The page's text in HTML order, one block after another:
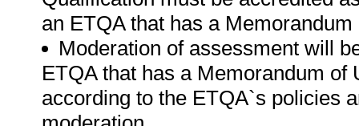
an ETQA that has a
Moderation of assessment will
ETQA that has a Memorandum
according to the ETQA`s policies